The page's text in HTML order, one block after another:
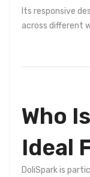
Its responsive
across different
Who
Ideal
DoliSpark is